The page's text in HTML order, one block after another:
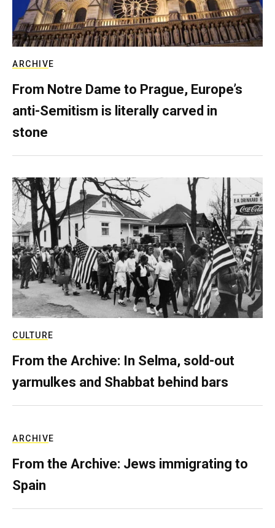
ARCHIVE
From Notre Dame to Prague, Europe’s
anti-Semitism is literally carved in
stone
CULTURE
From the Archive: In Selma, sold-out
yarmulkes and Shabbat behind bars
ARCHIVE
From the Archive: Jews immigrating to
Spain